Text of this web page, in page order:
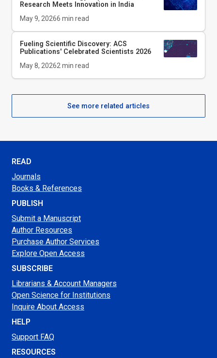
Research Meets Innovation in India
May 9, 20266 min read
Fueling Scientific Discovery: ACS
Publications' Celebrated Scientists 2026
May 8, 20262min read
See more related articles
READ
Journals
Books & References
PUBLISH
Submit a Manuscript
Author Resources
Purchase Author Services
Explore Open Access
SUBSCRIBE
Librarians & Account Managers
Open Science for Institutions
Inquire About Access
HELP
Support FAQ
RESOURCES